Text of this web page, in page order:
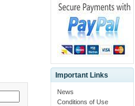
Important Links
News
Conditions of Use